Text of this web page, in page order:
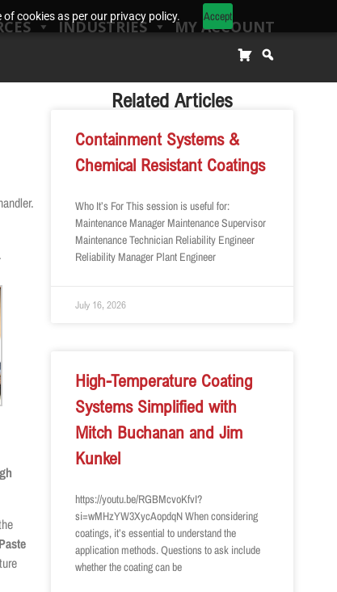
cookies as per our privacy policy. Accept
INDUSTRIES MY ACCOUNT
Related Articles
Containment Systems &
Chemical Resistant Coatings
Who It’s For This session is useful for:
Maintenance Manager Maintenance Supervisor
Maintenance Technician Reliability Engineer
Reliability Manager Plant Engineer
July 16, 2026
High-Temperature Coating
Systems Simplified with
Mitch Buchanan and Jim
Kunkel
https://youtu.be/RGBMcvoKfvI?
si=wMHzYW3XycAopdqN When considering
coatings, it’s essential to understand the
application methods. Questions to ask include
whether the coating can be